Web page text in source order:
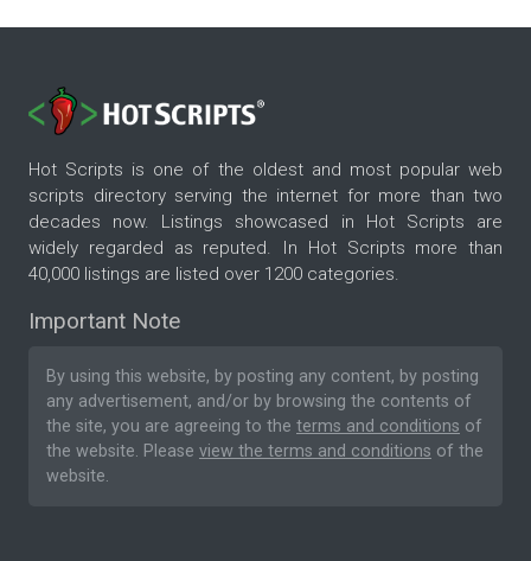
Hot Scripts is one of the oldest and most popular web
scripts directory serving the internet for more than two
decades now. Listings showcased in Hot Scripts are
widely regarded as reputed. In Hot Scripts more than
40,000 listings are listed over 1200 categories.
Important Note
By using this website, by posting any content, by posting
any advertisement, and/or by browsing the contents of
the site, you are agreeing to the terms and conditions of
the website. Please view the terms and conditions of the
website.